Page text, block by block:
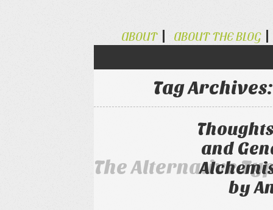
The Alternative
ABOUT ABOUT THE BLOG
Tag
and
by